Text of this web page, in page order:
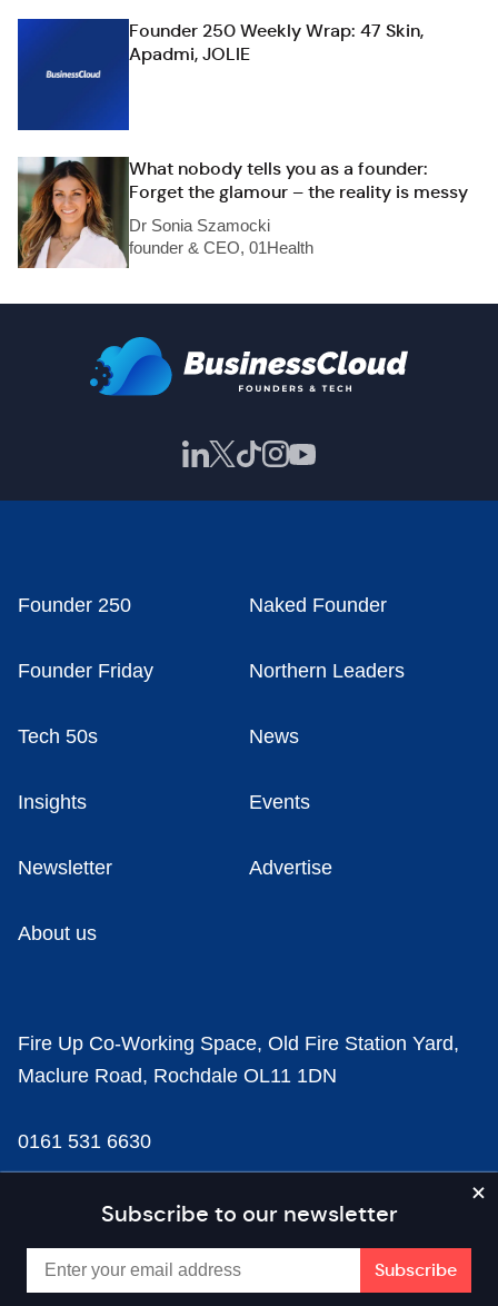
Founder 250 Weekly Wrap: 47 Skin,
Apadmi, JOLIE
What nobody tells you as a founder:
Forget the glamour – the reality is messy
Dr Sonia Szamocki
founder & CEO, 01Health
Subscribe to our newsletter
Founder 250 Naked Founder
Founder Friday Northern Leaders
Tech 50s News
Insights Events
Newsletter Advertise
About us
Fire Up Co-Working Space, Old Fire Station Yard,
Maclure Road, Rochdale OL11 1DN
0161 531 6630
news@businesscloud.co.uk